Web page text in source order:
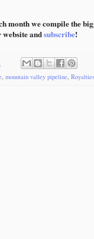
month we compile the
andsubscribe!
, mountain valley pipeline, Royalties